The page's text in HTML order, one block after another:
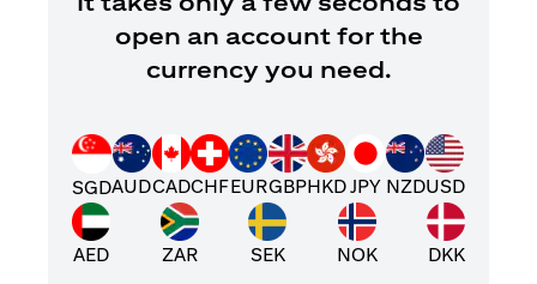
open an account for the
currency you need.
SGDAUDCADCHFEURGBPHKDJPY NZDUSD
AED ZAR SEK NOK DKK